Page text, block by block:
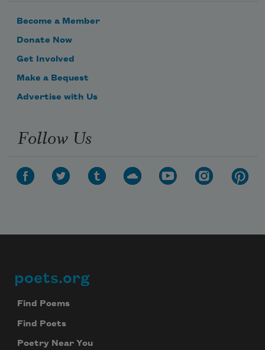
Become a Member
Donate Now
Get Involved
Make a Bequest
Advertise with Us
Follow Us
Footer
poets.org
Find Poems
Find Poets
Poetry Near You
Subscribe to Poem-a-Day
Celebrate poetry with a poem delivered to